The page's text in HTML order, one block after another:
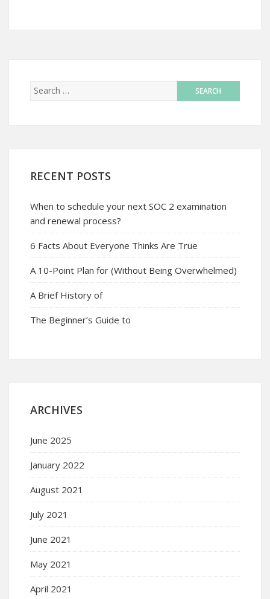
RECENT POSTS
When to schedule your next SOC 2 examination
and renewal process?
6 Facts About Everyone Thinks Are True
A 10-Point Plan for (Without Being Overwhelmed)
A Brief History of
The Beginner’s Guide to
ARCHIVES
June 2025
January 2022
August 2021
July 2021
June 2021
May 2021
April 2021